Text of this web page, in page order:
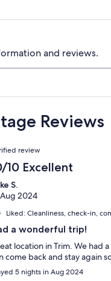
and reviews.
Reviews
review
10 Excellent
S.
Aug 2024
Liked: Cleanliness, check-in,
a wonderful trip!
location in Trim. We had
come back and stay again
5 nights in Aug 2024